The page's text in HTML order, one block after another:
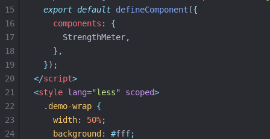
export default defineComponent ({
components :
{
      StrengthMeter
,
},
}) ;
</script>
<style lang="less" scoped>
. demo-wrap {
width: 50%;
background : #fff;
15
16
17
18
19
20
21
22
23
24